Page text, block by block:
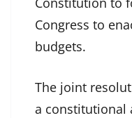
Congress to
budgets.
The joint
a constitutional